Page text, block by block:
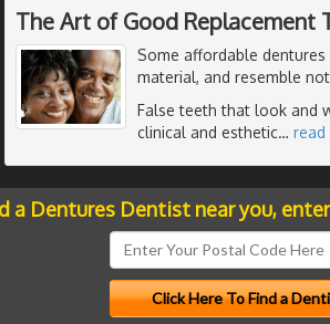
The Art of Good Replacement
Some affordable
material, and resemble
False teeth that look and
clinical and esthetic… read
a Dentures Dentist near you,